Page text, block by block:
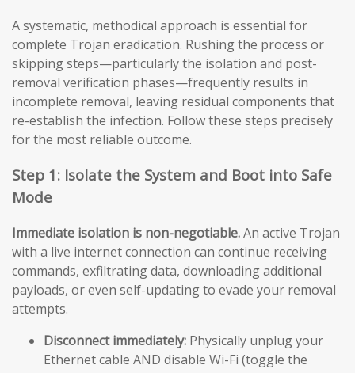
A systematic, methodical approach is essential for
complete Trojan eradication. Rushing the process or
skipping steps—particularly the isolation and post-
removal verification phases—frequently results in
incomplete removal, leaving residual components that
re-establish the infection. Follow these steps precisely
for the most reliable outcome.
Step 1: Isolate the System and Boot into Safe
Mode
Immediate isolation is non-negotiable.An active Trojan
with a live internet connection can continue receiving
commands, exfiltrating data, downloading additional
payloads, or even self-updating to evade your removal
attempts.
Disconnect immediately: Physically unplug your
Ethernet cable AND disable Wi-Fi (toggle the